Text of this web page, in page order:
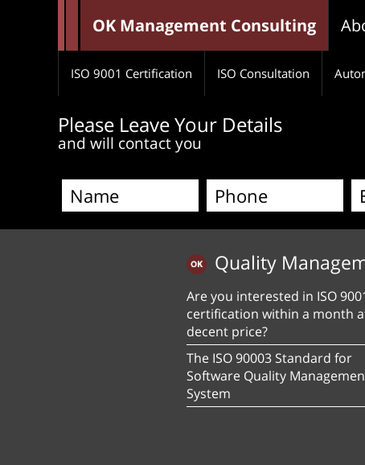
OK Management Consulting
ISO 9001 Certification ISO Consultation
Please Leave Your Details
and will contact you
Quality
Are you interested in ISO
certification within a month
decent price?
The ISO 90003 Standard for
Software Quality
System